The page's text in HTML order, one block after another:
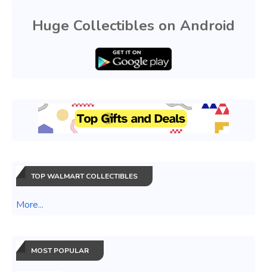
Huge Collectibles on Android
TOP WALMART COLLECTIBLES
More...
MOST POPULAR